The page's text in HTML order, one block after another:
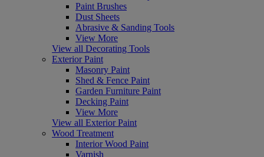
Paint Brushes
Dust Sheets
Abrasive & Sanding Tools
View More
View all Decorating Tools
Exterior Paint
Masonry Paint
Shed & Fence Paint
Garden Furniture Paint
Decking Paint
View More
View all Exterior Paint
Wood Treatment
Interior Wood Paint
Varnish